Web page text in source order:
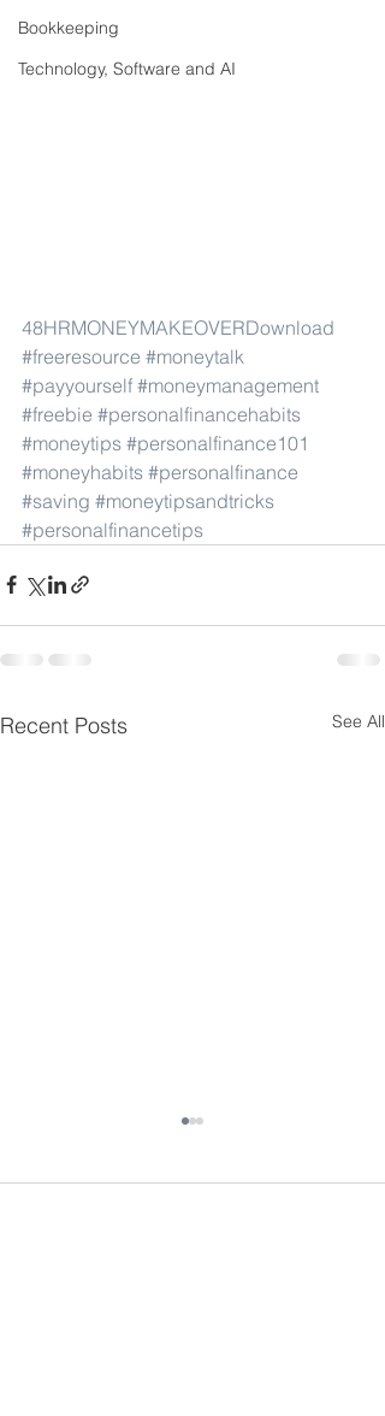
Bookkeeping
Technology, Software and AI
48HRMONEYMAKEOVERDownload
#freeresource #moneytalk
#payyourself #moneymanagement
#freebie #personalfinancehabits
#moneytips #personalfinance101
#moneyhabits #personalfinance
#saving #moneytipsandtricks
#personalfinancetips
Recent Posts See All